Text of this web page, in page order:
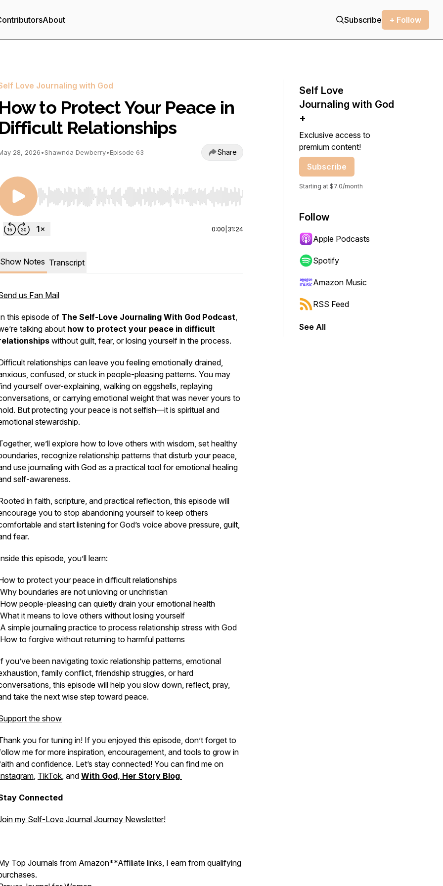
About Subscribe + Follow
Love Journaling with God
How to Protect Your Peace in
Difficult Relationships
28, 2026•Shawnda Dewberry•Episode 63 Share
Use Left/Right to seek, Home/End to jump to start or end. Hold shift to jump forward or backward.
0:00 31:24
Show Notes Transcript
us Fan Mail
this episode of The Self-Love Journaling With God Podcast,
talking about how to protect your peace in difficult
without guilt, fear, or losing yourself in the process.
relationships can leave you feeling emotionally drained,
confused, or stuck in people-pleasing patterns. You may
yourself over-explaining, walking on eggshells, replaying
or carrying emotional weight that was never yours to
But protecting your peace is not selfish—it is spiritual and
stewardship.
we’ll explore how to love others with wisdom, set healthy
recognize relationship patterns that disturb your peace,
use journaling with God as a practical tool for emotional healing
self-awareness.
in faith, scripture, and practical reflection, this episode will
you to stop abandoning yourself to keep others
and start listening for God’s voice above pressure, guilt,
fear.
this episode, you’ll learn:
to protect your peace in difficult relationships
Why boundaries are not unloving or unchristian
How people-pleasing can quietly drain your emotional health
What it means to love others without losing yourself
A simple journaling practice to process relationship stress with God
How to forgive without returning to harmful patterns
you’ve been navigating toxic relationship patterns, emotional
family conflict, friendship struggles, or hard
this episode will help you slow down, reflect, pray,
take the next wise step toward peace.
the show
you for tuning in! If you enjoyed this episode, don’t forget to
me for more inspiration, encouragement, and tools to grow in
and confidence. Let’s stay connected! You can find me on
, TikTok, and With God, Her Story Blog
Connected
my Self-Love Journal Journey Newsletter!
Top Journals from Amazon**Affiliate links, I earn from qualifying
Self Love
Journaling with God
+
Exclusive access to
premium content!
Subscribe
Starting at $7.0/month
Follow
Apple Podcasts
Spotify
Amazon Music
RSS Feed
See All